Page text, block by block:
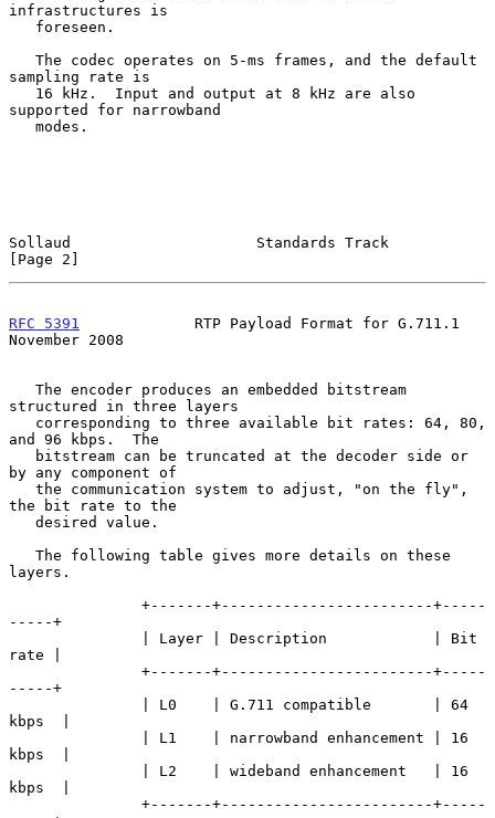
infrastructures is
sampling rate is
supported for narrowband
Sollaud                     Standards Track
[Page 2]
RFC 5391
             RTP Payload Format for G.711.1
November 2008
structured in three layers
and 96 kbps.  The
by any component of
the bit rate to the
layers.
-----+
rate |
-----+
kbps  |
kbps  |
kbps  |